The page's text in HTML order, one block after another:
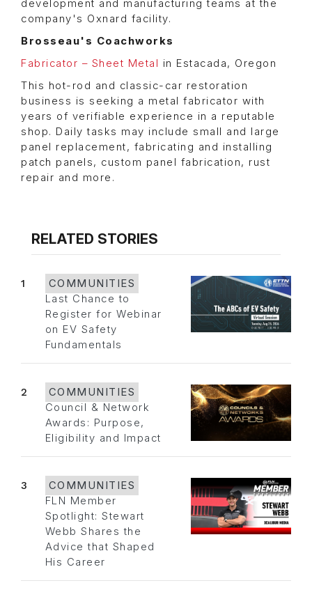
development and manufacturing teams at the
company's Oxnard facility.
Brosseau's Coachworks
Fabricator – Sheet Metal in Estacada, Oregon
This hot-rod and classic-car restoration
business is seeking a metal fabricator with
years of verifiable experience in a reputable
shop. Daily tasks may include small and large
panel replacement, fabricating and installing
patch panels, custom panel fabrication, rust
repair and more.
RELATED STORIES
1
COMMUNITIES
Last Chance to
Register for Webinar
on EV Safety
Fundamentals
2
COMMUNITIES
Council & Network
Awards: Purpose,
Eligibility and Impact
3
COMMUNITIES
FLN Member
Spotlight: Stewart
Webb Shares the
Advice that Shaped
His Career